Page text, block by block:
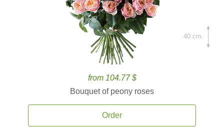
from 104.77 $
Bouquet of peony roses
Order
40 cm.